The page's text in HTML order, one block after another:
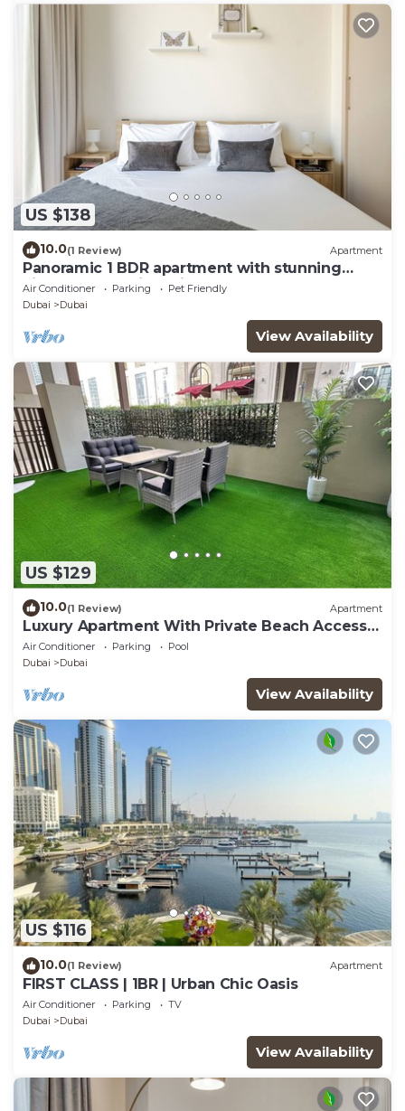
US $138
10.0(1 Review) Apartment
Panoramic 1 BDR apartment with stunning
views from Burj Khalifa to Harbor Creek.
Air Conditioner Parking
Pet Friendly
Dubai
Dubai
View Availability
US $129
10.0(1 Review) Apartment
Luxury Apartment With Private Beach Access
In Creek Beach
Air Conditioner Parking
Pool
Dubai
Dubai
View Availability
US $116
10.0(1 Review) Apartment
FIRST CLASS | 1BR | Urban Chic Oasis
Air Conditioner Parking
TV
Dubai
Dubai
View Availability